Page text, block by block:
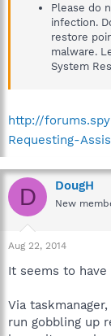
Please do
infection.
restore
malware.
System
http://
Requesting-
D DougH
New
Aug 22, 2014
It seems to
Via
run gobbling up